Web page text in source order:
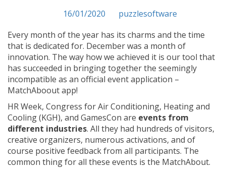
16/01/2020
puzzlesoftware
Every month of the year has its charms and the time
that is dedicated for. December was a month of
innovation. The way how we achieved it is our tool that
has succeeded in bringing together the seemingly
incompatible as an official event application –
MatchAboout app!
HR Week, Congress for Air Conditioning, Heating and
Cooling (KGH), and GamesCon are events from
different industries. All they had hundreds of visitors,
creative organizers, numerous activations, and of
course positive feedback from all participants. The
common thing for all these events is the MatchAbout.